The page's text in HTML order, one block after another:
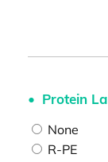
Protein
None
R-PE